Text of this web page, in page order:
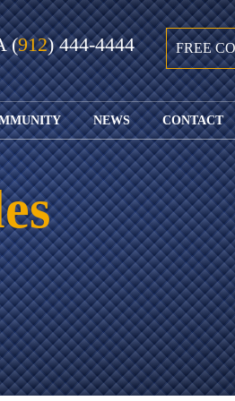
(912) 444-4444 FREE
GIVING BACK
WATCH JOHN’S
TEDX SPEECH
WEIRD LAWS
WITH THE
JACKSONVILLE
SHRIMP
NEWS
COURTS &
SPORTS
ARCHIVE
OUR FIRM IN
THE NEWS
JUSTICE 4 ALL
NEWS
SEGMENTS
JACKSONVILLE
DOLLAR
GENERAL
MASS
CONTACT
YOUR
SEND
FIND
FIND